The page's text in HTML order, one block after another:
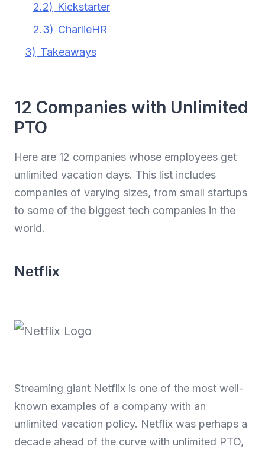
2.2) Kickstarter
2.3) CharlieHR
3) Takeaways
12 Companies with Unlimited
PTO
Here are 12 companies whose employees get
unlimited vacation days. This list includes
companies of varying sizes, from small startups
to some of the biggest tech companies in the
world.
Netflix
Streaming giant Netflix is one of the most well-
known examples of a company with an
unlimited vacation policy. Netflix was perhaps a
decade ahead of the curve with unlimited PTO,